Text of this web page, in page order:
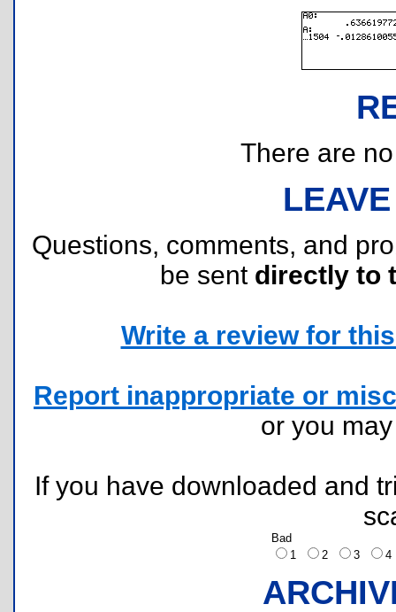
There are
Questions, comments, and
be sent directly to
Write a review for
Report inappropriate or
or you
If you have downloaded and
Bad
1
2 3